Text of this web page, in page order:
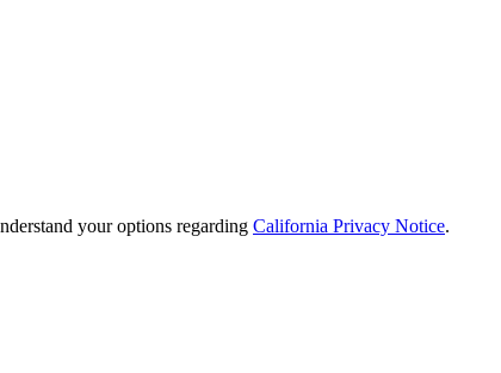
your options regarding California Privacy Notice.